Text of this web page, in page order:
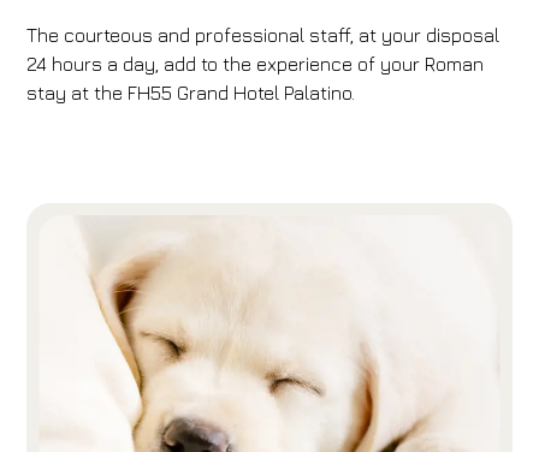
The courteous and professional staff, at your disposal
24 hours a day, add to the experience of your Roman
stay at the FH55 Grand Hotel Palatino.